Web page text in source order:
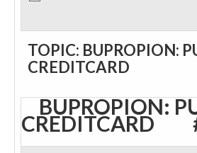
TOPIC: BUPROPION:
CREDITCARD
BUPROPION:
CREDITCARD